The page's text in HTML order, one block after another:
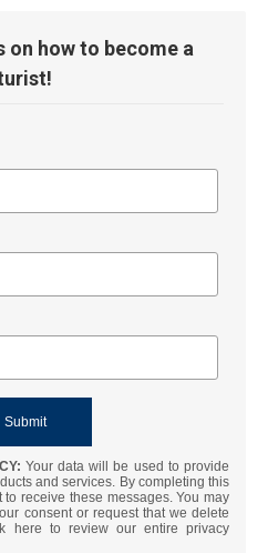
on how to become a
Your data will be used to provide
and services. By completing this
receive these messages. You may
consent or request that we delete
here to review our entire privacy